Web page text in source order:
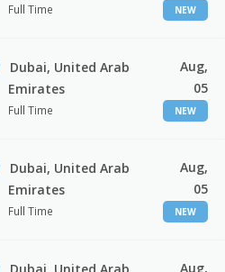
Full Time NEW
Dubai, United Arab
Emirates
Full Time
Aug,
05
NEW
Dubai, United Arab
Emirates
Full Time
Aug,
05
NEW
Aug,